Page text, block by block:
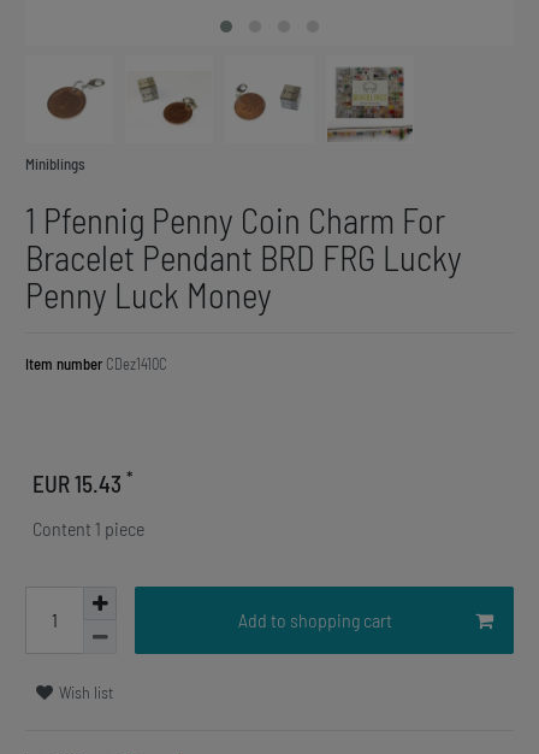
Miniblings
1 Pfennig Penny Coin Charm For
Bracelet Pendant BRD FRG Lucky
Penny Luck Money
Item number CDez1410C
EUR 15.43 *
Content 1 piece
Add to shopping cart
Wish list